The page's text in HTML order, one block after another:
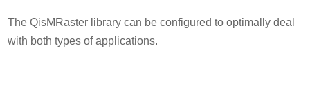
The QisMRaster library can be configured to optimally deal
with both types of applications.